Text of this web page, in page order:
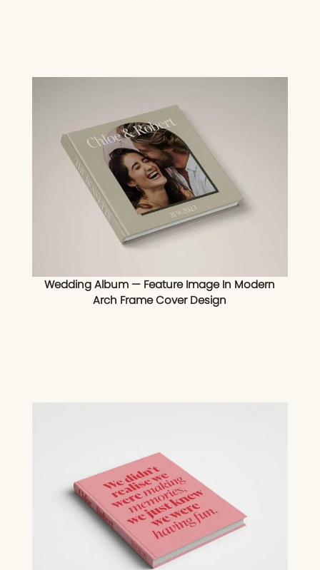
Wedding Album — Feature Image In Modern
Arch Frame Cover Design